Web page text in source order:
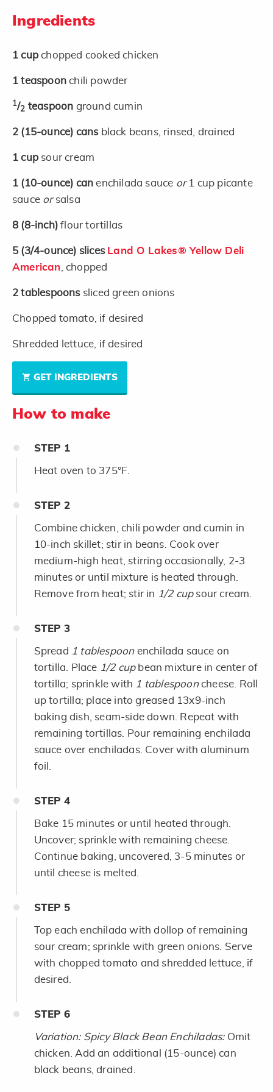
Ingredients
1 cupchopped cooked chicken
1 teaspoonchili powder
1/2 teaspoon ground cumin
2 (15-ounce) cans black beans, rinsed, drained
1 cup sour cream
1 (10-ounce) canenchilada sauce or1 cup picante
sauce orsalsa
8 (8-inch)flour tortillas
5 (3/4-ounce) slices Land O Lakes® Yellow Deli
American , chopped
2 tablespoons sliced green onions
Chopped tomato, if desired
Shredded lettuce, if desired
GET INGREDIENTS
How to make
STEP 1
Heat oven to 375°F.
STEP 2
Combine chicken, chili powder and cumin in
10-inch skillet; stir in beans. Cook over
medium-high heat, stirring occasionally, 2-3
minutes or until mixture is heated through.
Remove from heat; stir in 1/2 cupsour cream.
STEP 3
Spread 1 tablespoonenchilada sauce on
tortilla. Place 1/2 cupbean mixture in center of
tortilla; sprinkle with 1 tablespooncheese. Roll
up tortilla; place into greased 13x9-inch
baking dish, seam-side down. Repeat with
remaining tortillas. Pour remaining enchilada
sauce over enchiladas. Cover with aluminum
foil.
STEP 4
Bake 15 minutes or until heated through.
Uncover; sprinkle with remaining cheese.
Continue baking, uncovered, 3-5 minutes or
until cheese is melted.
STEP 5
Top each enchilada with dollop of remaining
sour cream; sprinkle with green onions. Serve
with chopped tomato and shredded lettuce, if
desired.
STEP 6
Variation: Spicy Black Bean Enchiladas:Omit
chicken. Add an additional (15-ounce) can
black beans, drained.